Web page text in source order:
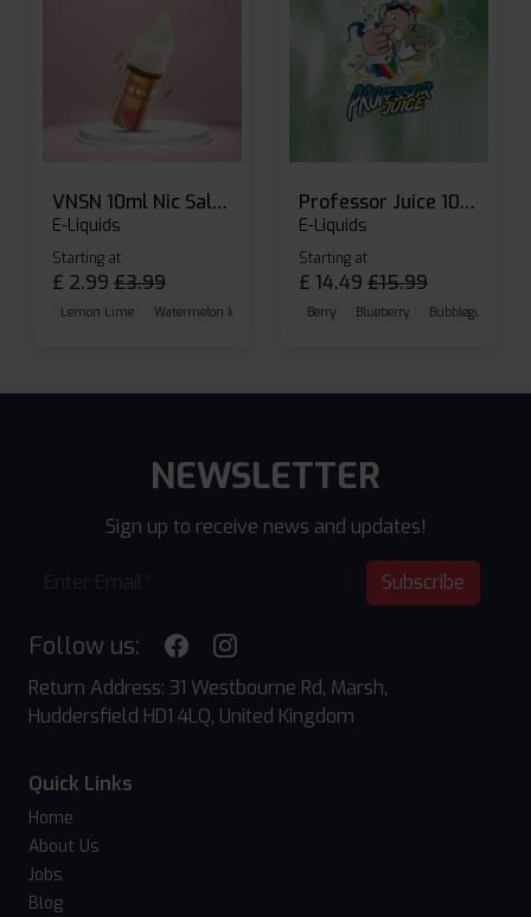
VNSN 10ml Nic Salt E-liquid
E-Liquids
Starting at
£ 2.99 £3.99
Lemon Lime Watermelon Ice Blueberry Raspberry
Professor Juice 10ml Nic Salt E-liquid (Box of 10)
E-Liquids
Starting at
£ 14.49 £15.99
Berry Blueberry Bubblegum
NEWSLETTER
Sign up to receive news and updates!
Subscribe
Follow us:
Return Address: 31 Westbourne Rd, Marsh,
Huddersfield HD1 4LQ, United Kingdom
Quick Links
Home
About Us
Jobs
Blog